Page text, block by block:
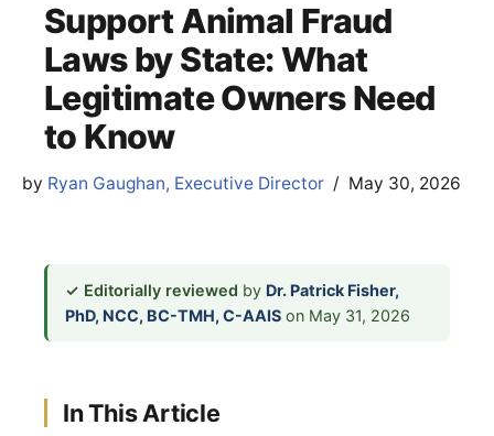
Support Animal Fraud
Laws by State: What
Legitimate Owners Need
to Know
by Ryan Gaughan, Executive Director May 30, 2026
✓ Editorially reviewed by Dr. Patrick Fisher,
PhD, NCC, BC-TMH, C-AAIS on May 31, 2026
In This Article